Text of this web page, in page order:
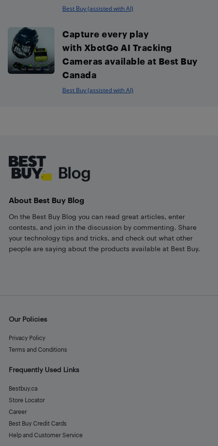
Best Buy (assisted with AI)
Capture every play
with XbotGo AI Tracking
Cameras available at Best Buy
Canada
Best Buy (assisted with AI)
About Best Buy Blog
On the Best Buy Blog you can read great articles, enter
contests, and join in the discussion by commenting. Share
your technology tips and tricks, and check out what other
people are saying about the products available at Best Buy.
Our Policies
Privacy Policy
Terms and Conditions
Frequently Used Links
Bestbuy.ca
Store Locator
Career
Best Buy Credit Cards
Help and Customer Service